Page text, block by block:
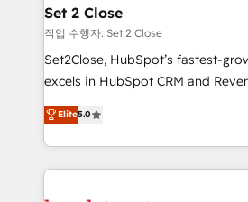
días.
and technology for predictable,
growth. Our expertise spans
architecture, AI enablement, and
delivered through our proprietary
Partner and ISO 27001:2022
we blend strategy, creativity, and
Set 2 Close
작업 수행자: Set 2 Close
Set2Close, HubSpot’s fastest-
excels in HubSpot CRM and
(RevOps) services to boost B2B
As a top HubSpot Elite Partner,
custom HubSpot CRM solutions.
implement, and optimize
Elite5.0